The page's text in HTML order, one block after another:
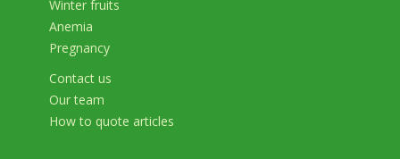
Winter fruits
Anemia
Pregnancy
Contact us
Our team
How to quote articles